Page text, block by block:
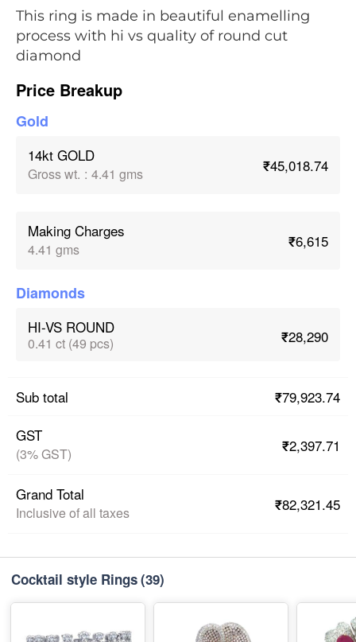
This ring is made in beautiful enamelling
process with hi vs quality of round cut
diamond
Price Breakup
Gold
14kt GOLD
Gross wt. : 4.41 gms ₹45,018.74
Making Charges
4.41 gms ₹6,615
Diamonds
HI-VS ROUND
0.41 ct (49 pcs) ₹28,290
Sub total
₹79,923.74
GST
(3% GST) ₹2,397.71
Grand Total
Inclusive of all taxes ₹82,321.45
Cocktail style Rings(39)